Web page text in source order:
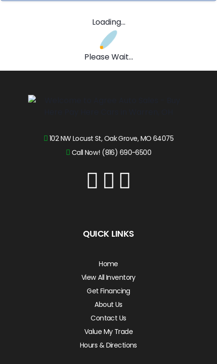
Loading...
Please Wait...
102 NW Locust St, Oak Grove, MO 64075
Call Now! (816) 690-6500
QUICK LINKS
Home
View All Inventory
Get Financing
About Us
Contact Us
Value My Trade
Hours & Directions